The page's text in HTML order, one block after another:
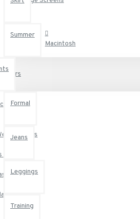
Summer
Formal
Jeans
Leggings
Training
Macintosh
Cameras
& PDAs